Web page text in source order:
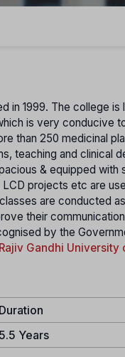
in 1999. The college
is very conducive
than 250 medicinal
teaching and clinical
& equipped with
projects etc are
are conducted
their
by the
Rajiv Gandhi University
Duration
5.5 Years